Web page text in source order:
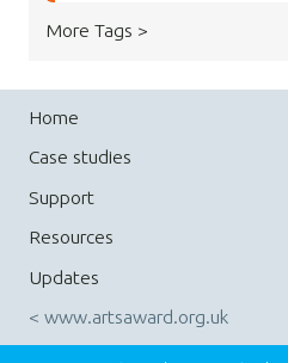
More Tags >
Home
Case studies
Support
Resources
Updates
< www.artsaward.org.uk